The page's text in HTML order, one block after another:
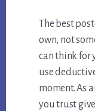
The best
own, not
can think for
use
moment. As
you trust